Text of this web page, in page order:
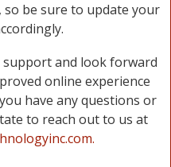
be sure to update your
and look forward
online experience
have any questions or
to reach out to us at